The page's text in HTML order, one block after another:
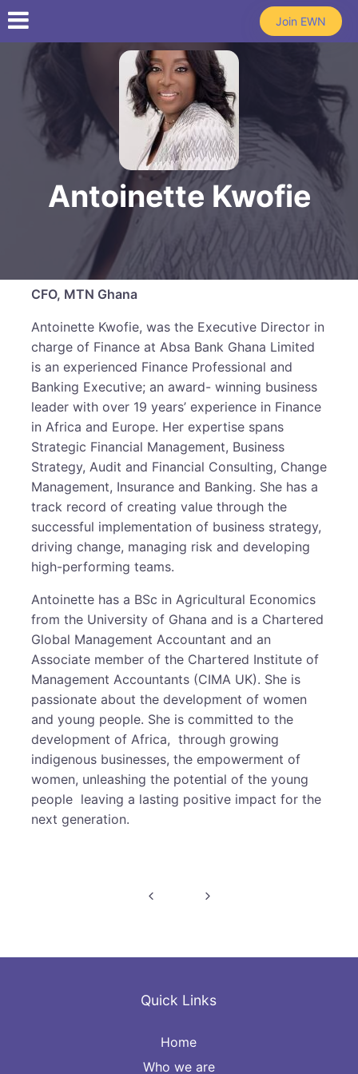
Skip to main content
Join EWN
Antoinette Kwofie
CFO, MTN Ghana
Antoinette Kwofie, was the Executive Director in
charge of Finance at Absa Bank Ghana Limited
is an experienced Finance Professional and
Banking Executive; an award- winning business
leader with over 19 years’ experience in Finance
in Africa and Europe. Her expertise spans
Strategic Financial Management, Business
Strategy, Audit and Financial Consulting, Change
Management, Insurance and Banking. She has a
track record of creating value through the
successful implementation of business strategy,
driving change, managing risk and developing
high-performing teams.
Antoinette has a BSc in Agricultural Economics
from the University of Ghana and is a Chartered
Global Management Accountant and an
Associate member of the Chartered Institute of
Management Accountants (CIMA UK). She is
passionate about the development of women
and young people. She is committed to the
development of Africa, through growing
indigenous businesses, the empowerment of
women, unleashing the potential of the young
people leaving a lasting positive impact for the
next generation.
Quick Links
Home
Who we are